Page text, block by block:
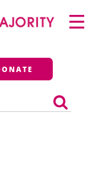
Primary
Menu